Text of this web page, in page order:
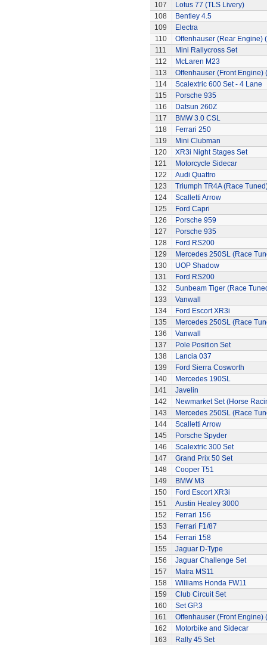
107
Lotus 77 (TLS Livery)
108
Bentley 4.5
109
Electra
110
Offenhauser (Rear Engine)
111
Mini Rallycross Set
112
McLaren M23
113
Offenhauser (Front Engine)
114
Scalextric 600 Set - 4 Lane
115
Porsche 935
116
Datsun 260Z
117
BMW 3.0 CSL
118
Ferrari 250
119
Mini Clubman
120
XR3i Night Stages Set
121
Motorcycle Sidecar
122
Audi Quattro
123
Triumph TR4A (Race
124
Scalletti Arrow
125
Ford Capri
126
Porsche 959
127
Porsche 935
128
Ford RS200
129
Mercedes 250SL (Race
130
UOP Shadow
131
Ford RS200
132
Sunbeam Tiger (Race
133
Vanwall
134
Ford Escort XR3i
135
Mercedes 250SL (Race
136
Vanwall
137
Pole Position Set
138
Lancia 037
139
Ford Sierra Cosworth
140
Mercedes 190SL
141
Javelin
142
Newmarket Set (Horse
143
Mercedes 250SL (Race
144
Scalletti Arrow
145
Porsche Spyder
146
Scalextric 300 Set
147
Grand Prix 50 Set
148
Cooper T51
149
BMW M3
150
Ford Escort XR3i
151
Austin Healey 3000
152
Ferrari 156
153
Ferrari F1/87
154
Ferrari 158
155
Jaguar D-Type
156
Jaguar Challenge Set
157
Matra MS11
158
Williams Honda FW11
159
Club Circuit Set
160
Set GP.3
161
Offenhauser (Front Engine)
162
Motorbike and Sidecar
163
Rally 45 Set